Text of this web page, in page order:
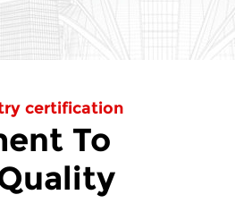
certification
To